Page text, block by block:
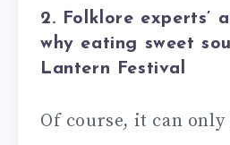
2. Folklore experts’
why eating sweet
Lantern Festival
Of course, it can